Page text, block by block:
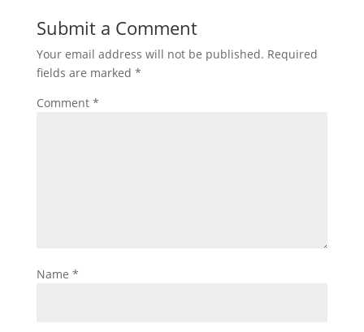
Submit a Comment
Your email address will not be published. Required
fields are marked *
Comment *
Name *